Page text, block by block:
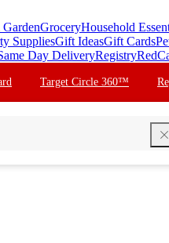
GroceryHousehold
SuppliesGift IdeasGift Cards
Day DeliveryRegistry
Target Circle 360™